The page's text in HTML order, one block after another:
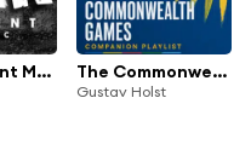
Dark Ambient Music The Commonwealth Games Companion Playlist: A Collection of Triumphant Music
Gustav Holst